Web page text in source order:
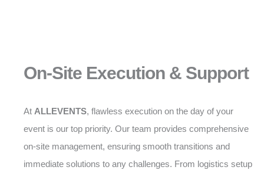
On-Site Execution & Support
At ALLEVENTS, flawless execution on the day of your
event is our top priority. Our team provides comprehensive
on-site management, ensuring smooth transitions and
immediate solutions to any challenges. From logistics setup